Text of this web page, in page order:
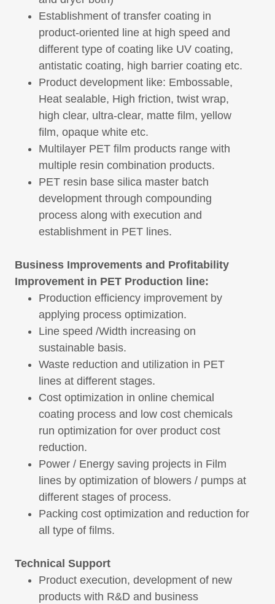
Establishment of transfer coating in
product-oriented line at high speed and
different type of coating like UV coating,
antistatic coating, high barrier coating etc.
Product development like: Embossable,
Heat sealable, High friction, twist wrap,
high clear, ultra-clear, matte film, yellow
film, opaque white etc.
Multilayer PET film products range with
multiple resin combination products.
PET resin base silica master batch
development through compounding
process along with execution and
establishment in PET lines.
Business Improvements and Profitability
Improvement in PET Production line:
Production efficiency improvement by
applying process optimization.
Line speed /Width increasing on
sustainable basis.
Waste reduction and utilization in PET
lines at different stages.
Cost optimization in online chemical
coating process and low cost chemicals
run optimization for over product cost
reduction.
Power / Energy saving projects in Film
lines by optimization of blowers / pumps at
different stages of process.
Packing cost optimization and reduction for
all type of films.
Technical Support
Product execution, development of new
products with R&D and business